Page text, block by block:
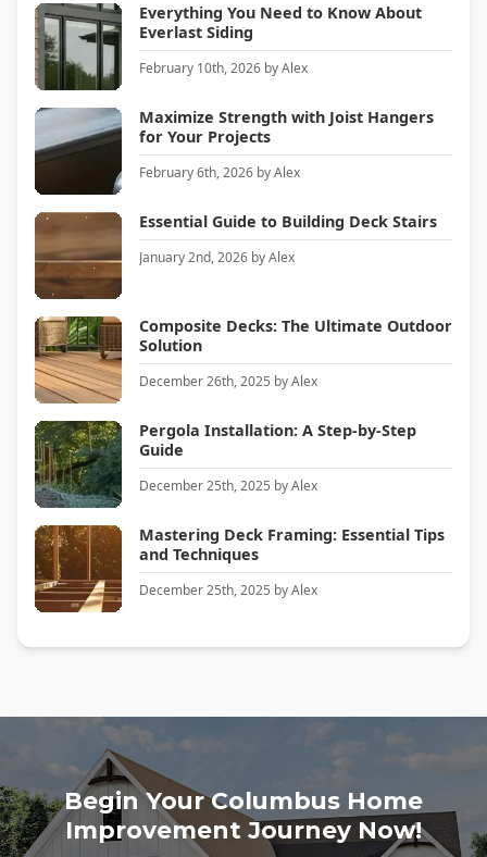
Everything You Need to Know About
Everlast Siding
February 10th, 2026 byAlex
Maximize Strength with Joist Hangers
for Your Projects
February 6th, 2026 byAlex
Essential Guide to Building Deck Stairs
January 2nd, 2026 byAlex
Composite Decks: The Ultimate Outdoor
Solution
December 26th, 2025 byAlex
Pergola Installation: A Step-by-Step
Guide
December 25th, 2025 byAlex
Mastering Deck Framing: Essential Tips
and Techniques
December 25th, 2025 byAlex
Begin Your Columbus Home
Improvement Journey Now!